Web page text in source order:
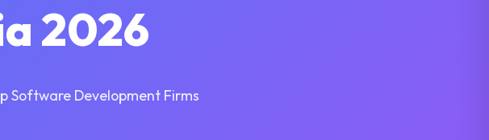
2026
Software Development Firms